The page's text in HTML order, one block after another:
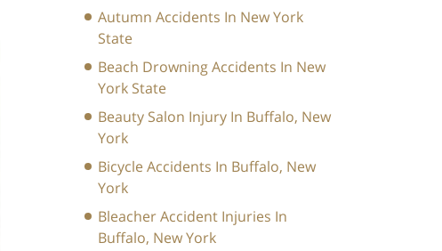
Autumn Accidents In New York
State
Beach Drowning Accidents In New
York State
Beauty Salon Injury In Buffalo, New
York
Bicycle Accidents In Buffalo, New
York
Bleacher Accident Injuries In
Buffalo, New York